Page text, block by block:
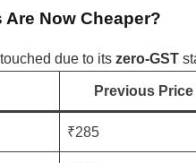
Now Cheaper?
due to its zero-GST
Previous
₹285